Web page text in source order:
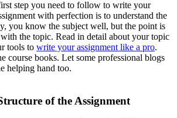
step you need to follow to write your
with perfection is to understand the
you know the subject well, but the point is
the topic. Read in detail about your topic
tools to write your assignment like a pro.
course books. Let some professional blogs
helping hand too.
of the Assignment